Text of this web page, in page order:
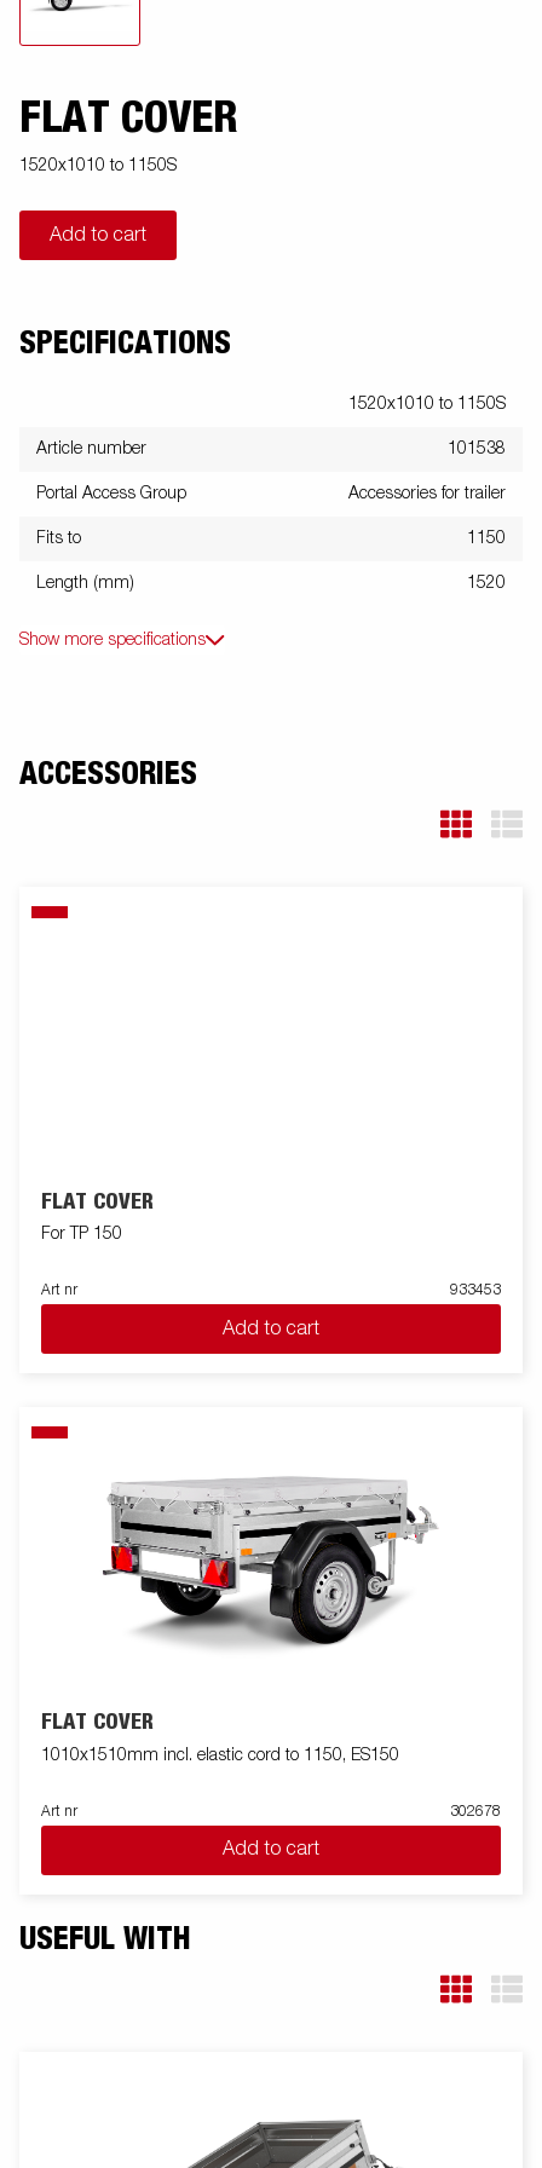
FLAT COVER
1520x1010 to 1150S
Add to cart
SPECIFICATIONS
1520x1010 to 1150S
Article number 101538
Portal Access Group Accessories for trailer
Fits to 1150
Length (mm) 1520
Show more specifications
ACCESSORIES
FLAT COVER
For TP 150
Art nr 933453
Add to cart
FLAT COVER
1010x1510mm incl. elastic cord to 1150, ES150
Art nr 302678
Add to cart
USEFUL WITH